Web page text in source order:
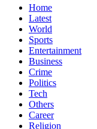
Home
Latest
World
Sports
Entertainment
Business
Crime
Politics
Tech
Others
Career
Religion